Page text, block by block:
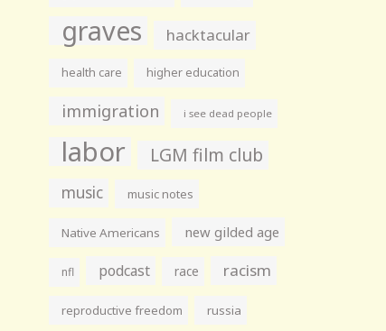
graves hacktacular
health care higher education
immigration i see dead people
labor LGM film club
music music notes
Native Americans new gilded age
nfl podcast race racism
reproductive freedom russia